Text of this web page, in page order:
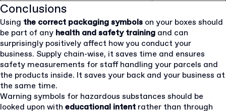
Conclusions
Using the correct packaging symbols on your boxes should
be part of any health and safety training and can
surprisingly positively affect how you conduct your
business. Supply chain-wise, it saves time and ensures
safety measurements for staff handling your parcels and
the products inside. It saves your back and your business at
the same time.
Warning symbols for hazardous substances should be
looked upon with educational intent rather than through